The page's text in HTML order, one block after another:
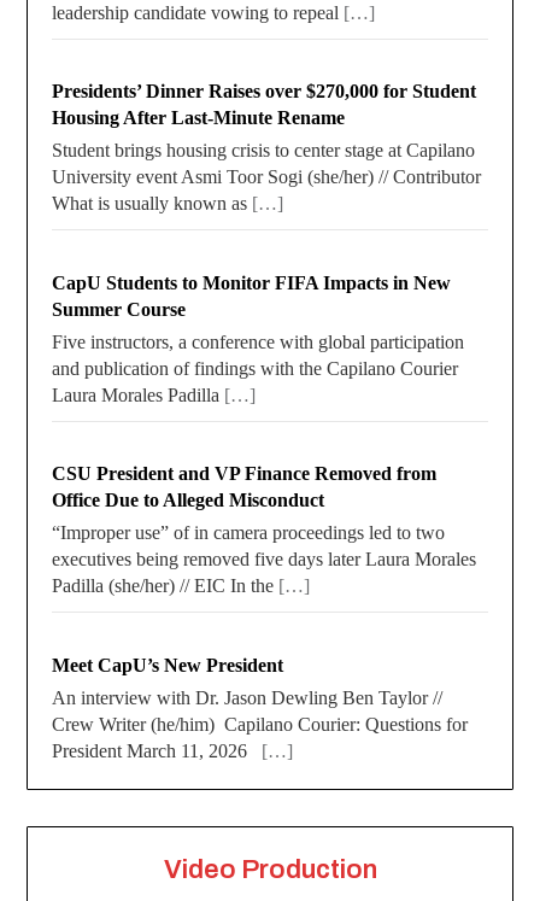
leadership candidate vowing to repeal […]
Presidents’ Dinner Raises over $270,000 for Student
Housing After Last-Minute Rename
Student brings housing crisis to center stage at Capilano
University event Asmi Toor Sogi (she/her) // Contributor
What is usually known as […]
CapU Students to Monitor FIFA Impacts in New
Summer Course
Five instructors, a conference with global participation
and publication of findings with the Capilano Courier
Laura Morales Padilla […]
CSU President and VP Finance Removed from
Office Due to Alleged Misconduct
“Improper use” of in camera proceedings led to two
executives being removed five days later Laura Morales
Padilla (she/her) // EIC In the […]
Meet CapU’s New President
An interview with Dr. Jason Dewling Ben Taylor //
Crew Writer (he/him) Capilano Courier: Questions for
President March 11, 2026 […]
Video Production